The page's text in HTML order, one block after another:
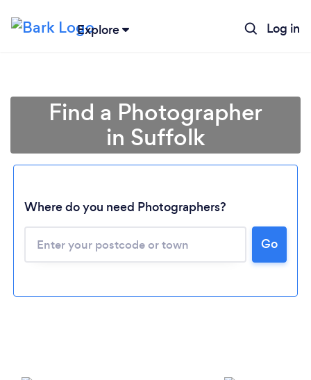
Explore Log in
Find a Photographer
in Suffolk
Where do you need Photographers?
Go